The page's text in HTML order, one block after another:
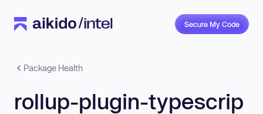
Secure My Code
Package Health
rollup-plugin-typescrip